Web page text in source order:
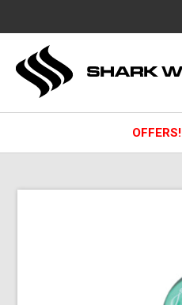
OFFERS!